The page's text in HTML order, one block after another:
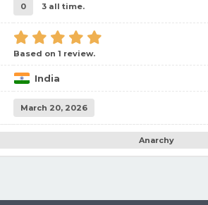
0 3 all time.
Based on 1 review.
India
March 20, 2026
Anarchy